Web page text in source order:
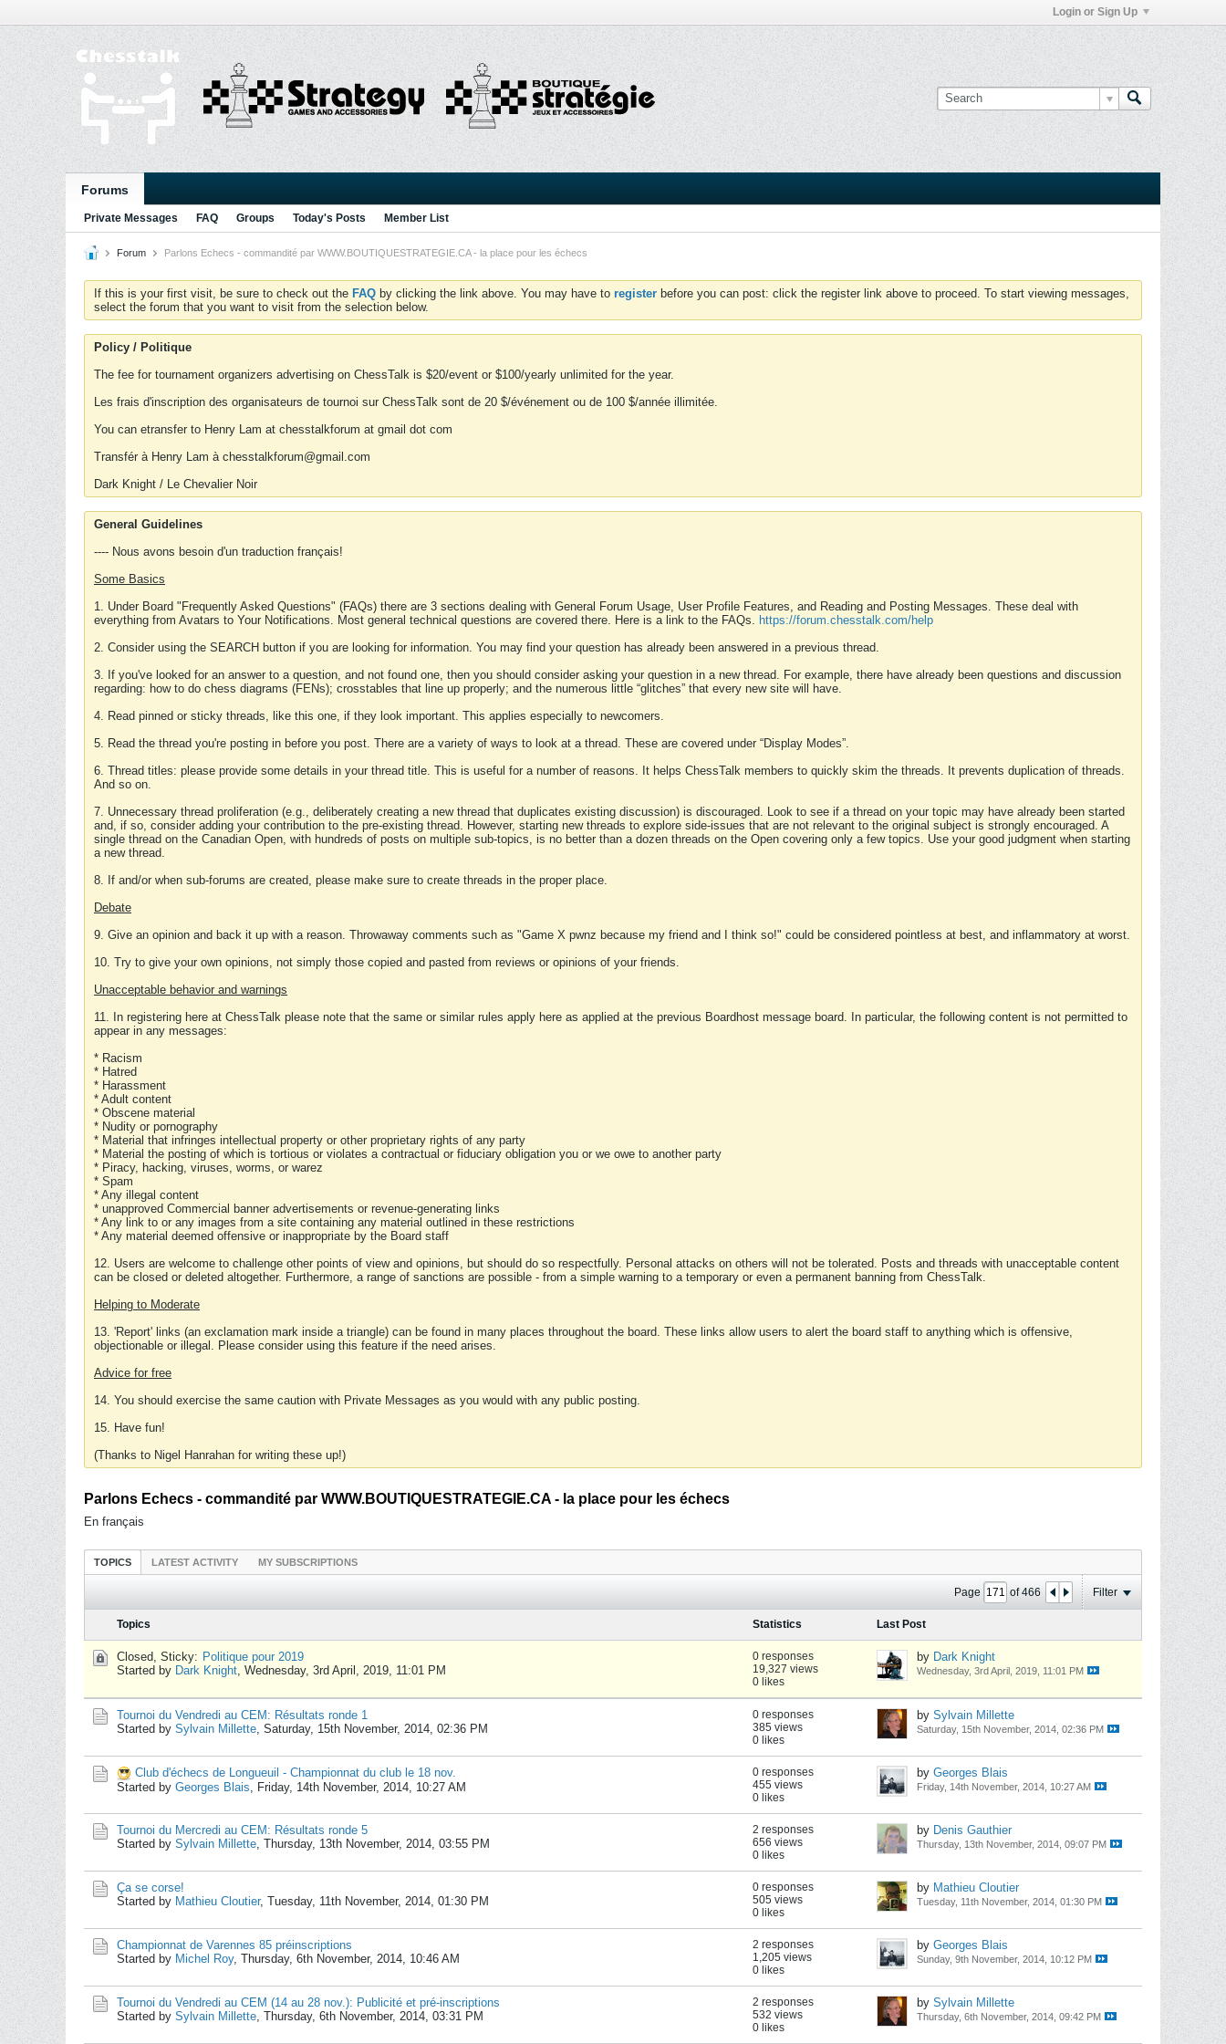
Login or Sign Up
Forums
Private Messages FAQ Groups Today's Posts Member List
Forum Parlons Echecs - commandité par WWW.BOUTIQUESTRATEGIE.CA - la place pour les échecs
If this is your first visit, be sure to check out the FAQ by clicking the link above. You may have to register before you can post: click the register link above to proceed. To start viewing messages,
select the forum that you want to visit from the selection below.
Policy / Politique
The fee for tournament organizers advertising on ChessTalk is $20/event or $100/yearly unlimited for the year.
Les frais d'inscription des organisateurs de tournoi sur ChessTalk sont de 20 $/événement ou de 100 $/année illimitée.
You can etransfer to Henry Lam at chesstalkforum at gmail dot com
Transfér à Henry Lam à chesstalkforum@gmail.com
Dark Knight / Le Chevalier Noir
General Guidelines
---- Nous avons besoin d'un traduction français!
Some Basics
1. Under Board "Frequently Asked Questions" (FAQs) there are 3 sections dealing with General Forum Usage, User Profile Features, and Reading and Posting Messages. These deal with
everything from Avatars to Your Notifications. Most general technical questions are covered there. Here is a link to the FAQs. https://forum.chesstalk.com/help
2. Consider using the SEARCH button if you are looking for information. You may find your question has already been answered in a previous thread.
3. If you've looked for an answer to a question, and not found one, then you should consider asking your question in a new thread. For example, there have already been questions and discussion
regarding: how to do chess diagrams (FENs); crosstables that line up properly; and the numerous little “glitches” that every new site will have.
4. Read pinned or sticky threads, like this one, if they look important. This applies especially to newcomers.
5. Read the thread you're posting in before you post. There are a variety of ways to look at a thread. These are covered under “Display Modes”.
6. Thread titles: please provide some details in your thread title. This is useful for a number of reasons. It helps ChessTalk members to quickly skim the threads. It prevents duplication of threads.
And so on.
7. Unnecessary thread proliferation (e.g., deliberately creating a new thread that duplicates existing discussion) is discouraged. Look to see if a thread on your topic may have already been started
and, if so, consider adding your contribution to the pre-existing thread. However, starting new threads to explore side-issues that are not relevant to the original subject is strongly encouraged. A
single thread on the Canadian Open, with hundreds of posts on multiple sub-topics, is no better than a dozen threads on the Open covering only a few topics. Use your good judgment when starting
a new thread.
8. If and/or when sub-forums are created, please make sure to create threads in the proper place.
Debate
9. Give an opinion and back it up with a reason. Throwaway comments such as "Game X pwnz because my friend and I think so!" could be considered pointless at best, and inflammatory at worst.
10. Try to give your own opinions, not simply those copied and pasted from reviews or opinions of your friends.
Unacceptable behavior and warnings
11. In registering here at ChessTalk please note that the same or similar rules apply here as applied at the previous Boardhost message board. In particular, the following content is not permitted to
appear in any messages:
* Racism
* Hatred
* Harassment
* Adult content
* Obscene material
* Nudity or pornography
* Material that infringes intellectual property or other proprietary rights of any party
* Material the posting of which is tortious or violates a contractual or fiduciary obligation you or we owe to another party
* Piracy, hacking, viruses, worms, or warez
* Spam
* Any illegal content
* unapproved Commercial banner advertisements or revenue-generating links
* Any link to or any images from a site containing any material outlined in these restrictions
* Any material deemed offensive or inappropriate by the Board staff
12. Users are welcome to challenge other points of view and opinions, but should do so respectfully. Personal attacks on others will not be tolerated. Posts and threads with unacceptable content
can be closed or deleted altogether. Furthermore, a range of sanctions are possible - from a simple warning to a temporary or even a permanent banning from ChessTalk.
Helping to Moderate
13. 'Report' links (an exclamation mark inside a triangle) can be found in many places throughout the board. These links allow users to alert the board staff to anything which is offensive,
objectionable or illegal. Please consider using this feature if the need arises.
Advice for free
14. You should exercise the same caution with Private Messages as you would with any public posting.
15. Have fun!
(Thanks to Nigel Hanrahan for writing these up!)
Parlons Echecs - commandité par WWW.BOUTIQUESTRATEGIE.CA - la place pour les échecs
En français
TOPICS LATEST ACTIVITY MY SUBSCRIPTIONS
Page of466 Filter
Topics Statistics Last Post
Closed, Sticky: Politique pour 2019
Started by Dark Knight, Wednesday, 3rd April, 2019, 11:01 PM
0 responses
19,327 views
0 likes
by Dark Knight
Wednesday, 3rd April, 2019, 11:01 PM
Tournoi du Vendredi au CEM: Résultats ronde 1
Started by Sylvain Millette, Saturday, 15th November, 2014, 02:36 PM
0 responses
385 views
0 likes
by Sylvain Millette
Saturday, 15th November, 2014, 02:36 PM
Club d'échecs de Longueuil - Championnat du club le 18 nov.
Started by Georges Blais, Friday, 14th November, 2014, 10:27 AM
0 responses
455 views
0 likes
by Georges Blais
Friday, 14th November, 2014, 10:27 AM
Tournoi du Mercredi au CEM: Résultats ronde 5
Started by Sylvain Millette, Thursday, 13th November, 2014, 03:55 PM
2 responses
656 views
0 likes
by Denis Gauthier
Thursday, 13th November, 2014, 09:07 PM
Ça se corse!
Started by Mathieu Cloutier, Tuesday, 11th November, 2014, 01:30 PM
0 responses
505 views
0 likes
by Mathieu Cloutier
Tuesday, 11th November, 2014, 01:30 PM
Championnat de Varennes 85 préinscriptions
Started by Michel Roy, Thursday, 6th November, 2014, 10:46 AM
2 responses
1,205 views
0 likes
by Georges Blais
Sunday, 9th November, 2014, 10:12 PM
Tournoi du Vendredi au CEM (14 au 28 nov.): Publicité et pré-inscriptions
Started by Sylvain Millette, Thursday, 6th November, 2014, 03:31 PM
2 responses
532 views
0 likes
by Sylvain Millette
Thursday, 6th November, 2014, 09:42 PM